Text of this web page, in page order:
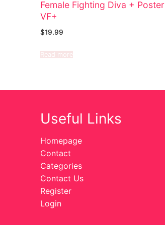
Female Fighting Diva + Poster
VF+
$19.99
Read more
Useful Links
Homepage
Contact
Categories
Contact Us
Register
Login